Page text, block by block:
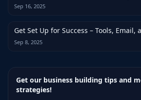
Sep 16, 2025
Get Set Up for Success – Tools, Email,
Sep 8, 2025
Get our business building tips and
strategies!